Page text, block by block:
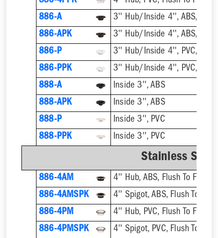
886-A
3'' Hub/Inside 4'', ABS,
886-APK
3'' Hub/Inside 4'', ABS,
886-P
3'' Hub/Inside 4'', PVC,
886-PPK
3'' Hub/Inside 4'', PVC,
888-A
Inside 3'', ABS
888-APK
Inside 3'', ABS
888-P
Inside 3'', PVC
888-PPK
Inside 3'', PVC
Stainless
886-4AM
4'' Hub, ABS, Flush To Floor
886-4AMSPK
4'' Spigot, ABS, Flush To
886-4PM
4'' Hub, PVC, Flush To Floor
886-4PMSPK
4'' Spigot, PVC, Flush To